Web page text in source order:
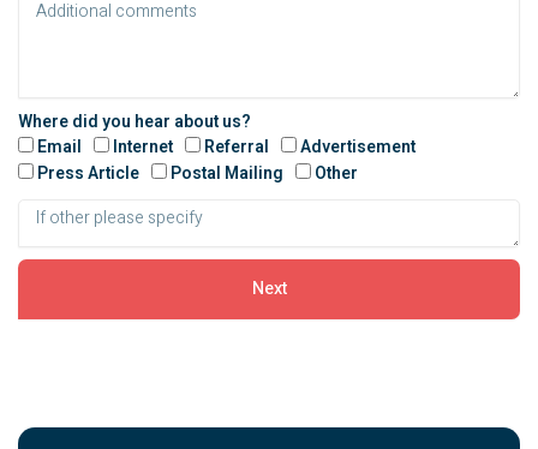
Where did you hear about us?
Email
Internet Referral
Advertisement
Press Article
Postal Mailing Other
Next